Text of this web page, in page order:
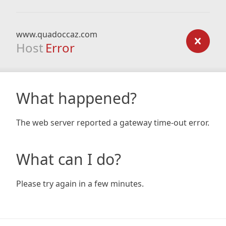
www.quadoccaz.com
Host Error
What happened?
The web server reported a gateway time-out error.
What can I do?
Please try again in a few minutes.